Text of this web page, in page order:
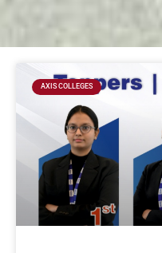
AXIS COLLEGES